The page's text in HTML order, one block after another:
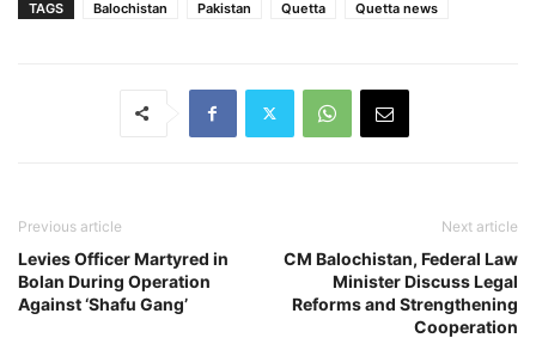
TAGS Balochistan Pakistan Quetta Quetta news
Previous article
Levies Officer Martyred in
Bolan During Operation
Against ‘Shafu Gang’
Next article
CM Balochistan, Federal Law
Minister Discuss Legal
Reforms and Strengthening
Cooperation